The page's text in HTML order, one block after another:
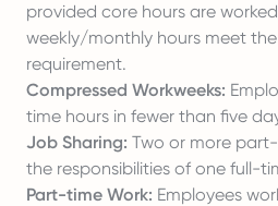
provided core hours are
weekly/monthly hours meet
requirement.
Compressed Workweeks:
time hours in fewer than five
Job Sharing: Two or more
the responsibilities of one full-
Part-time Work: Employees